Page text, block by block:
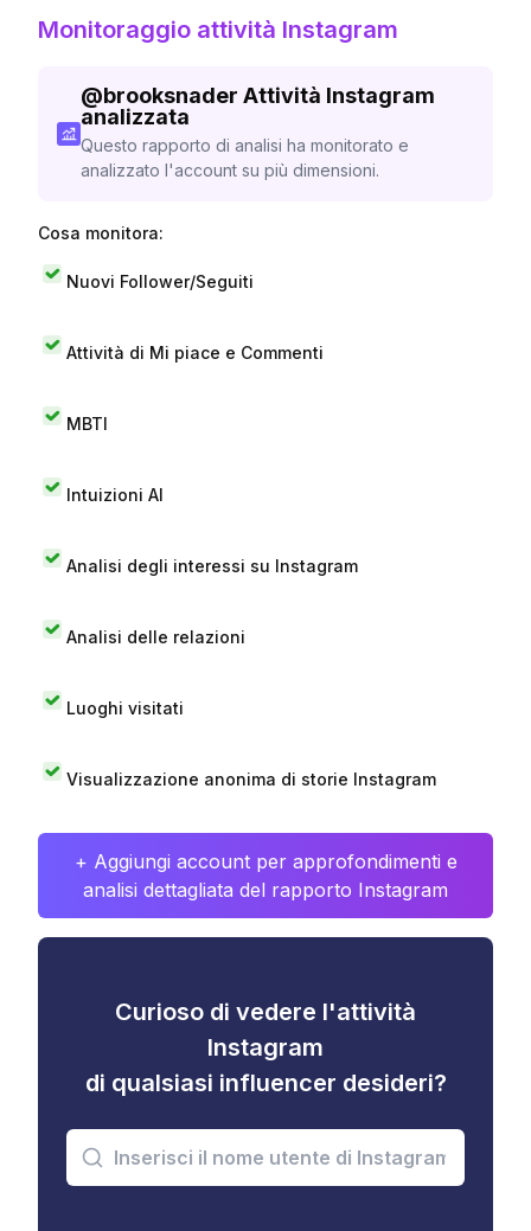
Monitoraggio attività Instagram
@brooksnader Attività Instagram
analizzata
Questo rapporto di analisi ha monitorato e
analizzato l'account su più dimensioni.
Cosa monitora:
Nuovi Follower/Seguiti
Attività di Mi piace e Commenti
MBTI
Intuizioni AI
Analisi degli interessi su Instagram
Analisi delle relazioni
Luoghi visitati
Visualizzazione anonima di storie Instagram
+ Aggiungi account per approfondimenti e
analisi dettagliata del rapporto Instagram
Curioso di vedere l'attività
Instagram
di qualsiasi influencer desideri?